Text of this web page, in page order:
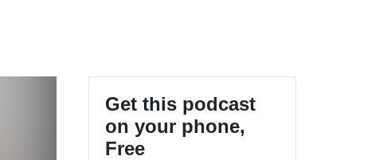
Get this podcast
on your phone,
Free